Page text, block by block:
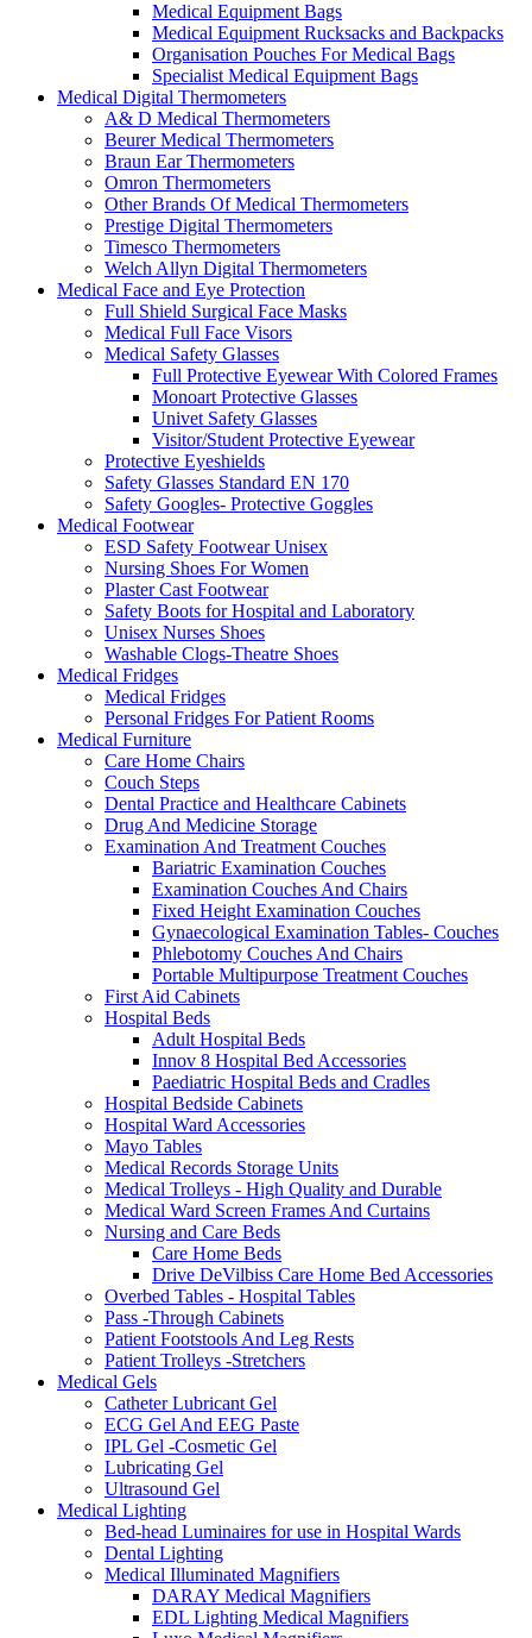
Medical Equipment Bags
Medical Equipment Rucksacks and Backpacks
Organisation Pouches For Medical Bags
Specialist Medical Equipment Bags
Medical Digital Thermometers
A& D Medical Thermometers
Beurer Medical Thermometers
Braun Ear Thermometers
Omron Thermometers
Other Brands Of Medical Thermometers
Prestige Digital Thermometers
Timesco Thermometers
Welch Allyn Digital Thermometers
Medical Face and Eye Protection
Full Shield Surgical Face Masks
Medical Full Face Visors
Medical Safety Glasses
Full Protective Eyewear With Colored Frames
Monoart Protective Glasses
Univet Safety Glasses
Visitor/Student Protective Eyewear
Protective Eyeshields
Safety Glasses Standard EN 170
Safety Googles- Protective Goggles
Medical Footwear
ESD Safety Footwear Unisex
Nursing Shoes For Women
Plaster Cast Footwear
Safety Boots for Hospital and Laboratory
Unisex Nurses Shoes
Washable Clogs-Theatre Shoes
Medical Fridges
Medical Fridges
Personal Fridges For Patient Rooms
Medical Furniture
Care Home Chairs
Couch Steps
Dental Practice and Healthcare Cabinets
Drug And Medicine Storage
Examination And Treatment Couches
Bariatric Examination Couches
Examination Couches And Chairs
Fixed Height Examination Couches
Gynaecological Examination Tables- Couches
Phlebotomy Couches And Chairs
Portable Multipurpose Treatment Couches
First Aid Cabinets
Hospital Beds
Adult Hospital Beds
Innov 8 Hospital Bed Accessories
Paediatric Hospital Beds and Cradles
Hospital Bedside Cabinets
Hospital Ward Accessories
Mayo Tables
Medical Records Storage Units
Medical Trolleys - High Quality and Durable
Medical Ward Screen Frames And Curtains
Nursing and Care Beds
Care Home Beds
Drive DeVilbiss Care Home Bed Accessories
Overbed Tables - Hospital Tables
Pass -Through Cabinets
Patient Footstools And Leg Rests
Patient Trolleys -Stretchers
Medical Gels
Catheter Lubricant Gel
ECG Gel And EEG Paste
IPL Gel -Cosmetic Gel
Lubricating Gel
Ultrasound Gel
Medical Lighting
Bed-head Luminaires for use in Hospital Wards
Dental Lighting
Medical Illuminated Magnifiers
DARAY Medical Magnifiers
EDL Lighting Medical Magnifiers